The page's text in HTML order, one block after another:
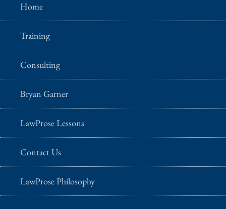
Home
Training
Consulting
Bryan Garner
LawProse Lessons
Contact Us
LawProse Philosophy